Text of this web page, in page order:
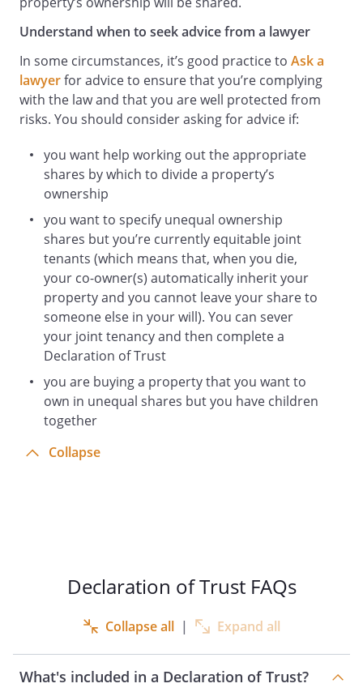
Understand when to seek advice from a lawyer
In some circumstances, it’s good practice to Ask a
lawyerfor advice to ensure that you’re complying
with the law and that you are well protected from
risks. You should consider asking for advice if:
you want help working out the appropriate
shares by which to divide a property’s
ownership
you want to specify unequal ownership
shares but you’re currently equitable joint
tenants (which means that, when you die,
your co-owner(s) automatically inherit your
property and you cannot leave your share to
someone else in your will). You can sever
your joint tenancy and then complete a
Declaration of Trust
you are buying a property that you want to
own in unequal shares but you have children
together
Collapse
Declaration of Trust FAQs
Collapse all | Expand all
What's included in a Declaration of Trust?